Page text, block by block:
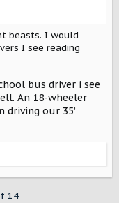
beasts. I would
I see reading
bus driver i see
An 18-wheeler
driving our 35’
14